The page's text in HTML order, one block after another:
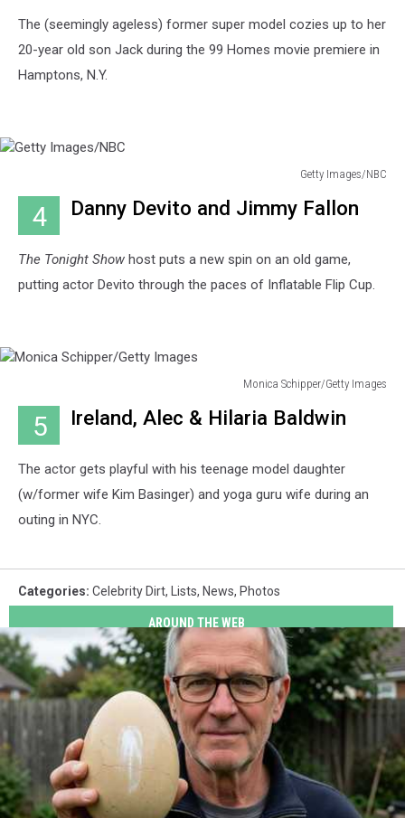
The (seemingly ageless) former super model cozies up to her
20-year old son Jack during the 99 Homes movie premiere in
Hamptons, N.Y.
Getty Images/NBC
Images/NBC
4 Danny Devito and Jimmy Fallon
The Tonight Show host puts a new spin on an old game,
putting actor Devito through the paces of Inflatable Flip Cup.
Monica Schipper/Getty Images
Schipper/Getty
Images
5 Ireland, Alec & Hilaria Baldwin
The actor gets playful with his teenage model daughter
(w/former wife Kim Basinger) and yoga guru wife during an
outing in NYC.
Categories: Celebrity Dirt, Lists, News, Photos
AROUND THE WEB